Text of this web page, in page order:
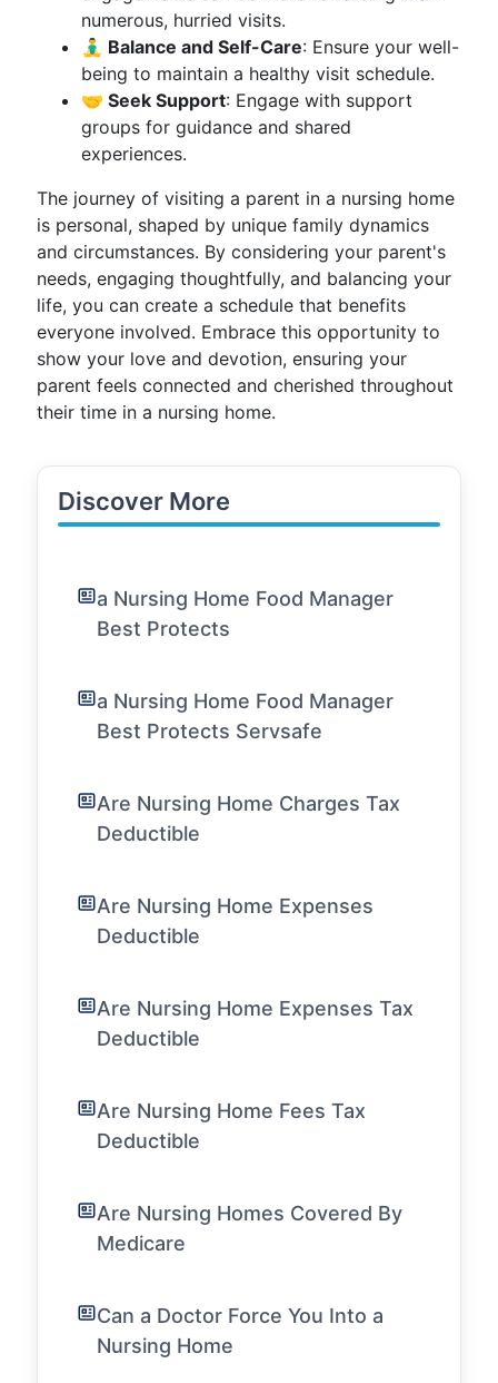
numerous, hurried visits.
🧘‍♂️ Balance and Self-Care: Ensure your well-
being to maintain a healthy visit schedule.
🤝 Seek Support: Engage with support
groups for guidance and shared
experiences.
The journey of visiting a parent in a nursing home
is personal, shaped by unique family dynamics
and circumstances. By considering your parent's
needs, engaging thoughtfully, and balancing your
life, you can create a schedule that benefits
everyone involved. Embrace this opportunity to
show your love and devotion, ensuring your
parent feels connected and cherished throughout
their time in a nursing home.
Discover More
a Nursing Home Food Manager
Best Protects
a Nursing Home Food Manager
Best Protects Servsafe
Are Nursing Home Charges Tax
Deductible
Are Nursing Home Expenses
Deductible
Are Nursing Home Expenses Tax
Deductible
Are Nursing Home Fees Tax
Deductible
Are Nursing Homes Covered By
Medicare
Can a Doctor Force You Into a
Nursing Home